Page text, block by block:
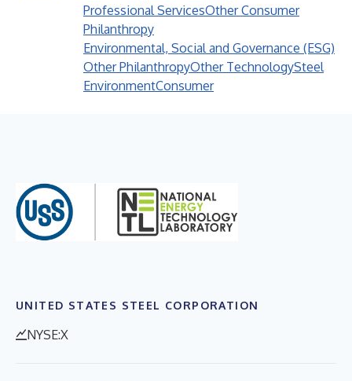
Professional ServicesOther Consumer
Philanthropy
Environmental, Social and Governance (ESG)
Other PhilanthropyOther TechnologySteel
EnvironmentConsumer
UNITED STATES STEEL CORPORATION
NYSE:X